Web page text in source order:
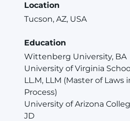
Location
Tucson, AZ, USA
Education
Wittenberg University, BA
University of Virginia
LL.M, LLM (Master of Laws
Process)
University of Arizona
JD